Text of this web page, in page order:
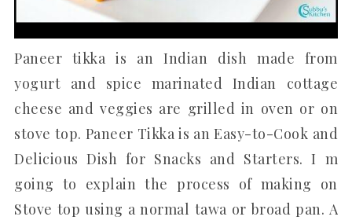
Paneer tikka is an Indian dish made from
yogurt and spice marinated Indian cottage
cheese and veggies are grilled in oven or on
stove top. Paneer Tikka is an Easy-to-Cook and
Delicious Dish for Snacks and Starters. I m
going to explain the process of making on
Stove top using a normal tawa or broad pan. A